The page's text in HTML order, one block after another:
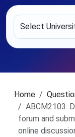
Home
ABCM2103:
forum and
online